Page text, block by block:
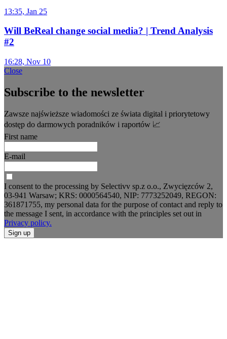
13:35, Jan 25
Will BeReal change social media? | Trend Analysis
#2
16:28, Nov 10
Close
Subscribe to the newsletter
Zawsze najświeższe wiadomości ze świata digital i priorytetowy
dostęp do darmowych poradników i raportów 📈
First name
E-mail
I consent to the processing by Selectivv sp.z o.o., Zwycięzców 2,
03-941 Warsaw; KRS: 0000564540, NIP: 7773252049, REGON:
361871755, my personal data for the purpose of contact and reply to
the message I sent, in accordance with the principles set out in
Privacy policy.
Sign up